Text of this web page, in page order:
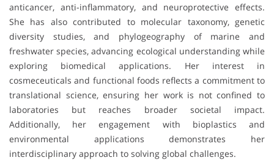
anticancer, anti-inflammatory, and neuroprotective effects.
She has also contributed to molecular taxonomy, genetic
diversity studies, and phylogeography of marine and
freshwater species, advancing ecological understanding while
exploring biomedical applications. Her interest in
cosmeceuticals and functional foods reflects a commitment to
translational science, ensuring her work is not confined to
laboratories but reaches broader societal impact.
Additionally, her engagement with bioplastics and
environmental applications demonstrates her
interdisciplinary approach to solving global challenges.